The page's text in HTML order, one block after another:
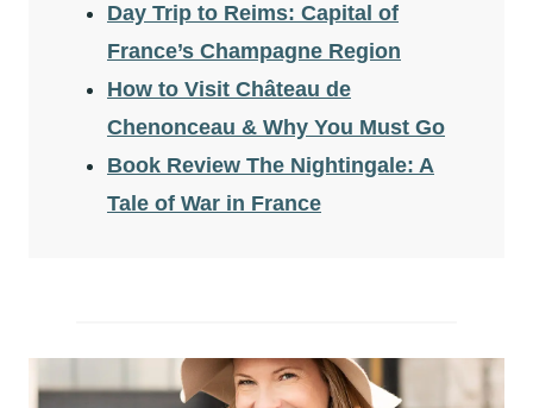
Day Trip to Reims: Capital of
France’s Champagne Region
How to Visit Château de
Chenonceau & Why You Must Go
Book Review The Nightingale: A
Tale of War in France